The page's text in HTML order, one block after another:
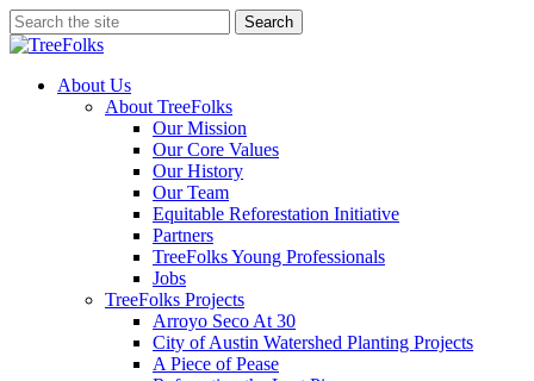
Skip
to
content
Search
Close
search
Menu
About Us
About TreeFolks
Our Mission
Our Core Values
Our History
Our Team
Equitable Reforestation Initiative
Partners
TreeFolks Young Professionals
Jobs
TreeFolks Projects
Arroyo Seco At 30
City of Austin Watershed Planting Projects
A Piece of Pease